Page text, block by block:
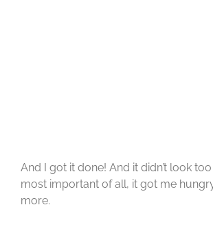
And I got it done! And it didn’t look
most important of all, it got me
more.